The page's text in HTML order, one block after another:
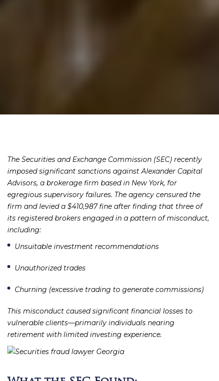
The Securities and Exchange Commission (SEC) recently
imposed significant sanctions against Alexander Capital
Advisors, a brokerage firm based in New York, for
egregious supervisory failures. The agency censured the
firm and levied a $410,987 fine after finding that three of
its registered brokers engaged in a pattern of misconduct,
including:
Unsuitable investment recommendations
Unauthorized trades
Churning (excessive trading to generate commissions)
This misconduct caused significant financial losses to
vulnerable clients—primarily individuals nearing
retirement with limited investing experience.